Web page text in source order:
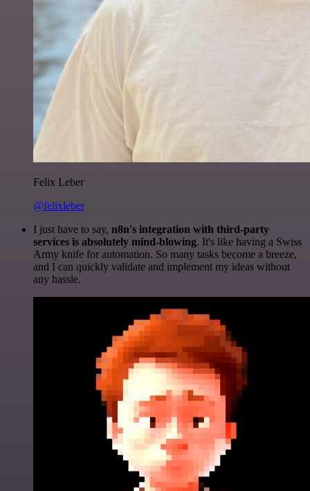
Felix Leber
@felixleber
I just have to say, n8n's integration with third-party
services is absolutely mind-blowing. It's like having a Swiss
Army knife for automation. So many tasks become a breeze,
and I can quickly validate and implement my ideas without
any hassle.